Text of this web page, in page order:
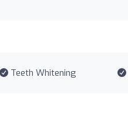
Teeth Whitening